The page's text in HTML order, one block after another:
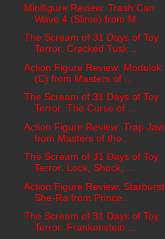
Minifigure Review: Trash Can
Wave 4 (Slime) from M...
The Scream of 31 Days of Toy
Terror: Cracked Tusk ...
Action Figure Review: Modulok
(C) from Masters of ...
The Scream of 31 Days of Toy
Terror: The Curse of ...
Action Figure Review: Trap Jaw
from Masters of the...
The Scream of 31 Days of Toy
Terror: Lock, Shock, ...
Action Figure Review: Starburst
She-Ra from Prince...
The Scream of 31 Days of Toy
Terror: Frankenstein ...